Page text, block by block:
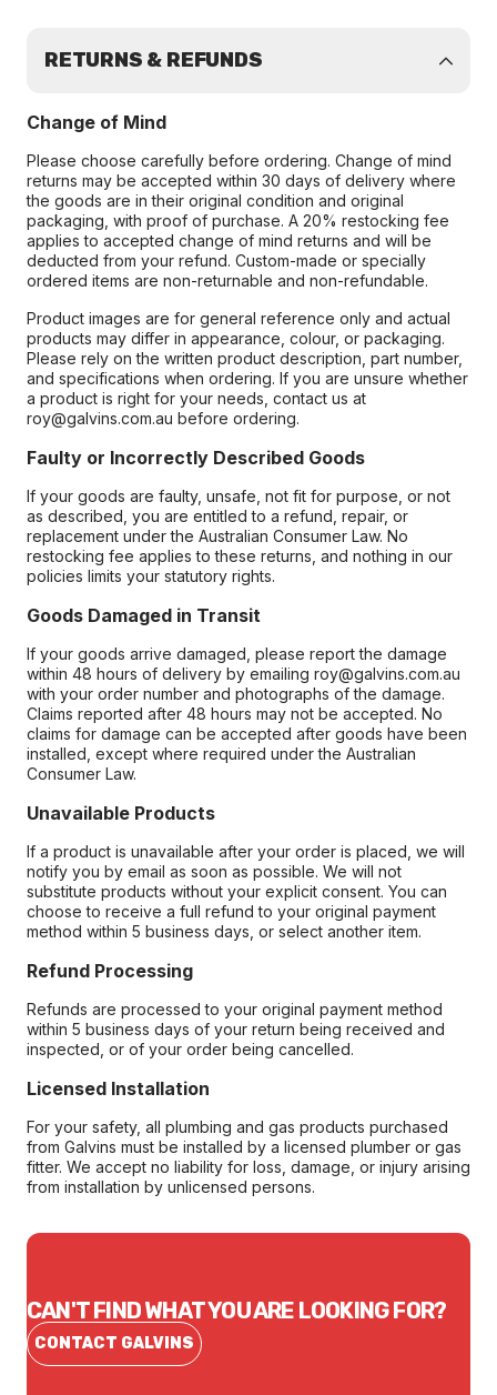
RETURNS & REFUNDS
Change of Mind
Please choose carefully before ordering. Change of mind
returns may be accepted within 30 days of delivery where
the goods are in their original condition and original
packaging, with proof of purchase. A 20% restocking fee
applies to accepted change of mind returns and will be
deducted from your refund. Custom-made or specially
ordered items are non-returnable and non-refundable.
Product images are for general reference only and actual
products may differ in appearance, colour, or packaging.
Please rely on the written product description, part number,
and specifications when ordering. If you are unsure whether
a product is right for your needs, contact us at
roy@galvins.com.au before ordering.
Faulty or Incorrectly Described Goods
If your goods are faulty, unsafe, not fit for purpose, or not
as described, you are entitled to a refund, repair, or
replacement under the Australian Consumer Law. No
restocking fee applies to these returns, and nothing in our
policies limits your statutory rights.
Goods Damaged in Transit
If your goods arrive damaged, please report the damage
within 48 hours of delivery by emailing roy@galvins.com.au
with your order number and photographs of the damage.
Claims reported after 48 hours may not be accepted. No
claims for damage can be accepted after goods have been
installed, except where required under the Australian
Consumer Law.
Unavailable Products
If a product is unavailable after your order is placed, we will
notify you by email as soon as possible. We will not
substitute products without your explicit consent. You can
choose to receive a full refund to your original payment
method within 5 business days, or select another item.
Refund Processing
Refunds are processed to your original payment method
within 5 business days of your return being received and
inspected, or of your order being cancelled.
Licensed Installation
For your safety, all plumbing and gas products purchased
from Galvins must be installed by a licensed plumber or gas
fitter. We accept no liability for loss, damage, or injury arising
from installation by unlicensed persons.
CAN'T FIND WHAT YOU ARE LOOKING FOR?
CONTACT GALVINS